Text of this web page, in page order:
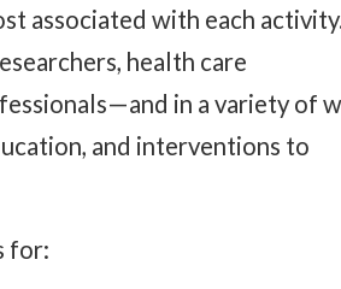
associated with each
health care
in a variety of
and interventions to
for: